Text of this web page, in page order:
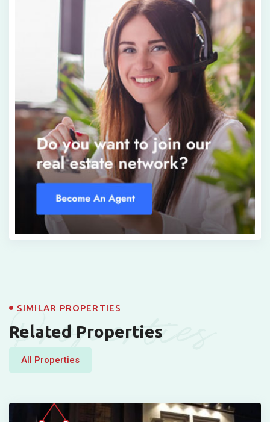
Properties
SIMILAR PROPERTIES
Related Properties
All Properties